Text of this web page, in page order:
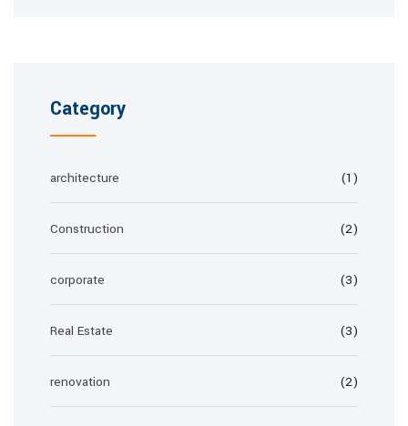
Category
architecture (1)
Construction (2)
corporate (3)
Real Estate (3)
renovation (2)